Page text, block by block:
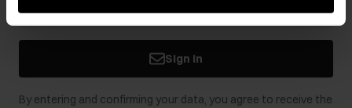
Sign in
By entering and confirming your data, you agree to receive the